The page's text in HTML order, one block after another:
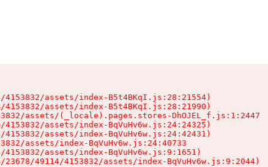
assets/index-B5t4BKqI.js:28:21554)
assets/index-B5t4BKqI.js:28:21990)
assets/(_locale).pages.stores-DhOJEL_f.js:1:2447
assets/index-BqVuHv6w.js:24:24325)
assets/index-BqVuHv6w.js:24:42431)
assets/index-BqVuHv6w.js:24:40733
assets/index-BqVuHv6w.js:9:1651)
49114/4153832/assets/index-BqVuHv6w.js:9:2044)